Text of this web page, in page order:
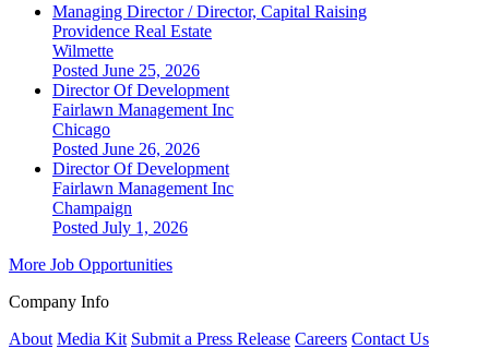
Managing Director / Director, Capital Raising
Providence Real Estate
Wilmette
Posted June 25, 2026
Director Of Development
Fairlawn Management Inc
Chicago
Posted June 26, 2026
Director Of Development
Fairlawn Management Inc
Champaign
Posted July 1, 2026
More Job Opportunities
Company Info
About Media Kit Submit a Press Release Careers Contact Us